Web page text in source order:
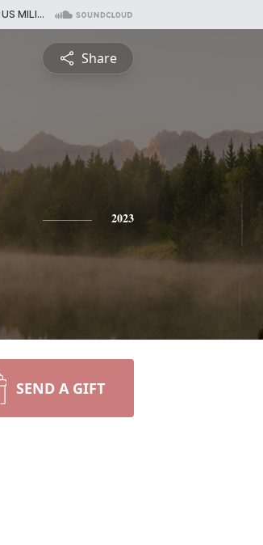
Share
2023
SEND A GIFT